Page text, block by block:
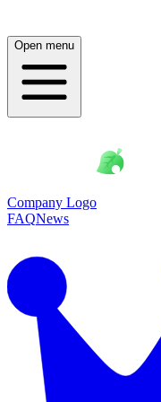
Open menu
Company Logo
FAQNews